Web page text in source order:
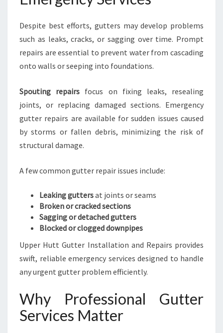
Despite best efforts, gutters may develop problems
such as leaks, cracks, or sagging over time. Prompt
repairs are essential to prevent water from cascading
onto walls or seeping into foundations.
Spouting repairs focus on fixing leaks, resealing
joints, or replacing damaged sections. Emergency
gutter repairs are available for sudden issues caused
by storms or fallen debris, minimizing the risk of
structural damage.
A few common gutter repair issues include:
Leaking guttersat joints or seams
Broken or cracked sections
Sagging or detached gutters
Blocked or clogged downpipes
Upper Hutt Gutter Installation and Repairs provides
swift, reliable emergency services designed to handle
any urgent gutter problem efficiently.
Why Professional Gutter
Services Matter